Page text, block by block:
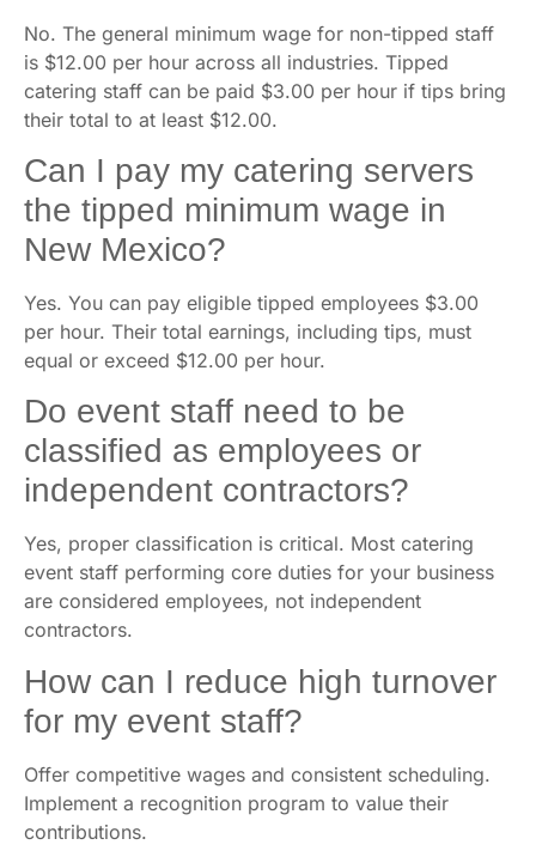
No. The general minimum wage for non-tipped staff
is $12.00 per hour across all industries. Tipped
catering staff can be paid $3.00 per hour if tips bring
their total to at least $12.00.
Can I pay my catering servers
the tipped minimum wage in
New Mexico?
Yes. You can pay eligible tipped employees $3.00
per hour. Their total earnings, including tips, must
equal or exceed $12.00 per hour.
Do event staff need to be
classified as employees or
independent contractors?
Yes, proper classification is critical. Most catering
event staff performing core duties for your business
are considered employees, not independent
contractors.
How can I reduce high turnover
for my event staff?
Offer competitive wages and consistent scheduling.
Implement a recognition program to value their
contributions.